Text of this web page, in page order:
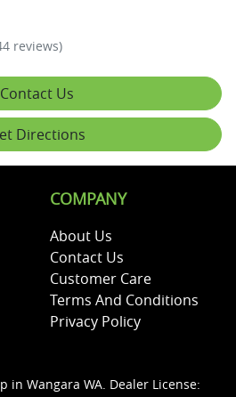
reviews)
Contact Us
Directions
COMPANY
About Us
Contact Us
Customer Care
Terms And Conditions
Privacy Policy
in Wangara WA. Dealer License: